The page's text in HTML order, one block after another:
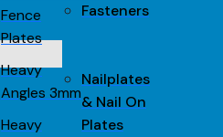
Fence
Plates
Heavy
Angles 3mm
Heavy
Fasteners
Nailplates
& Nail On
Plates